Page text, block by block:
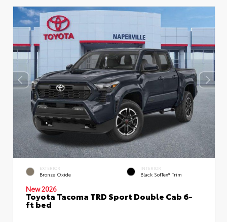
EXTERIOR
Bronze Oxide
INTERIOR
Black SofTex® Trim
New 2026
Toyota Tacoma TRD Sport Double Cab 6-
ft bed